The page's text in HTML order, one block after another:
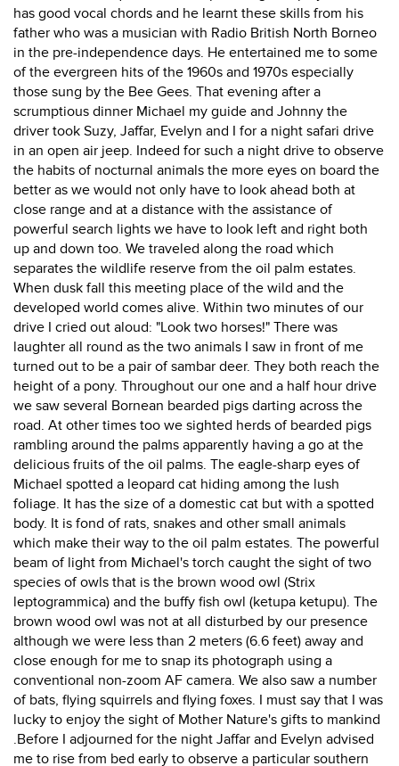
has good vocal chords and he learnt these skills from his
father who was a musician with Radio British North Borneo
in the pre-independence days. He entertained me to some
of the evergreen hits of the 1960s and 1970s especially
those sung by the Bee Gees. That evening after a
scrumptious dinner Michael my guide and Johnny the
driver took Suzy, Jaffar, Evelyn and I for a night safari drive
in an open air jeep. Indeed for such a night drive to observe
the habits of nocturnal animals the more eyes on board the
better as we would not only have to look ahead both at
close range and at a distance with the assistance of
powerful search lights we have to look left and right both
up and down too. We traveled along the road which
separates the wildlife reserve from the oil palm estates.
When dusk fall this meeting place of the wild and the
developed world comes alive. Within two minutes of our
drive I cried out aloud: "Look two horses!" There was
laughter all round as the two animals I saw in front of me
turned out to be a pair of sambar deer. They both reach the
height of a pony. Throughout our one and a half hour drive
we saw several Bornean bearded pigs darting across the
road. At other times too we sighted herds of bearded pigs
rambling around the palms apparently having a go at the
delicious fruits of the oil palms. The eagle-sharp eyes of
Michael spotted a leopard cat hiding among the lush
foliage. It has the size of a domestic cat but with a spotted
body. It is fond of rats, snakes and other small animals
which make their way to the oil palm estates. The powerful
beam of light from Michael's torch caught the sight of two
species of owls that is the brown wood owl (Strix
leptogrammica) and the buffy fish owl (ketupa ketupu). The
brown wood owl was not at all disturbed by our presence
although we were less than 2 meters (6.6 feet) away and
close enough for me to snap its photograph using a
conventional non-zoom AF camera. We also saw a number
of bats, flying squirrels and flying foxes. I must say that I was
lucky to enjoy the sight of Mother Nature's gifts to mankind
.Before I adjourned for the night Jaffar and Evelyn advised
me to rise from bed early to observe a particular southern